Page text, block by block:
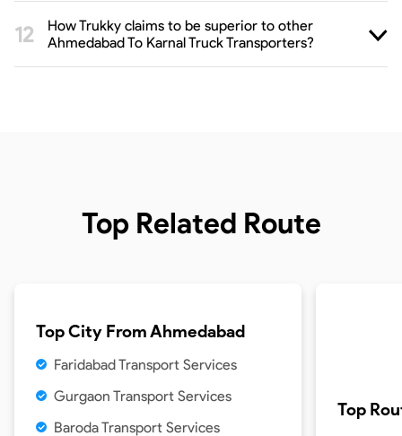
How Trukky claims to be superior to other
Ahmedabad To Karnal Truck Transporters?
Top Related Route
Top City FromAhmedabad
Faridabad Transport Services
Gurgaon Transport Services
Baroda Transport Services
Top